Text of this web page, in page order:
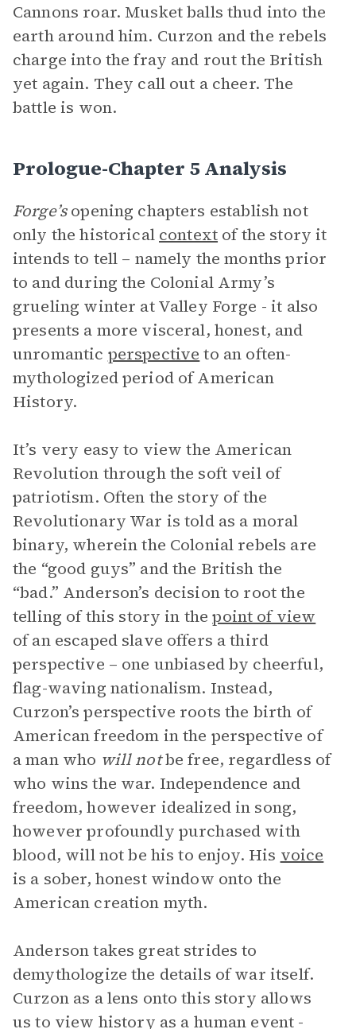
Cannons roar. Musket balls thud into the
earth around him. Curzon and the rebels
charge into the fray and rout the British
yet again. They call out a cheer. The
battle is won.
Prologue-Chapter 5 Analysis
Forge’sopening chapters establish not
only the historical context of the story it
intends to tell – namely the months prior
to and during the Colonial Army’s
grueling winter at Valley Forge - it also
presents a more visceral, honest, and
unromantic perspective to an often-
mythologized period of American
History.
It’s very easy to view the American
Revolution through the soft veil of
patriotism. Often the story of the
Revolutionary War is told as a moral
binary, wherein the Colonial rebels are
the “good guys” and the British the
“bad.” Anderson’s decision to root the
telling of this story in thepoint of view
of an escaped slave offers a third
perspective – one unbiased by cheerful,
flag-waving nationalism. Instead,
Curzon’s perspective roots the birth of
American freedom in the perspective of
a man who will notbe free, regardless of
who wins the war. Independence and
freedom, however idealized in song,
however profoundly purchased with
blood, will not be his to enjoy. His voice
is a sober, honest window onto the
American creation myth.
Anderson takes great strides to
demythologize the details of war itself.
Curzon as a lens onto this story allows
us to view history as a human event -